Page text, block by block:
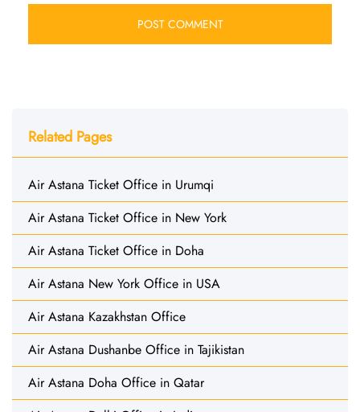
Related Pages
Air Astana Ticket Office in Urumqi
Air Astana Ticket Office in New York
Air Astana Ticket Office in Doha
Air Astana New York Office in USA
Air Astana Kazakhstan Office
Air Astana Dushanbe Office in Tajikistan
Air Astana Doha Office in Qatar